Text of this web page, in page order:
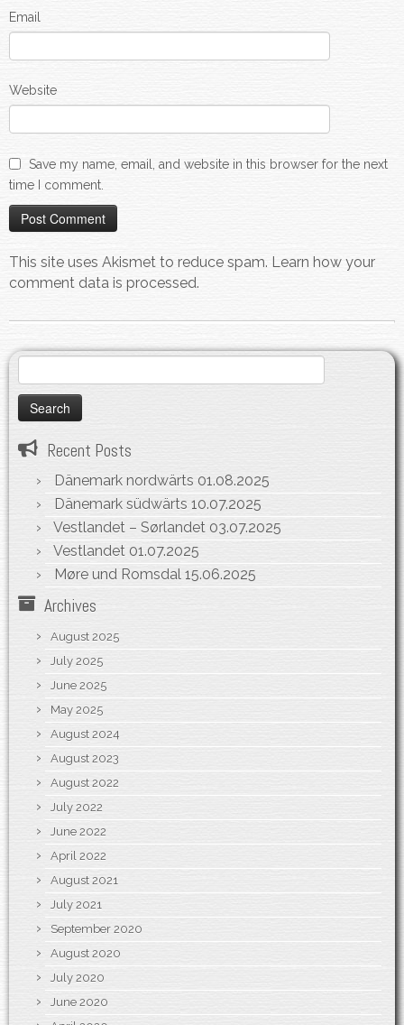
Email
Website
Save my name, email, and website in this browser for the next
time I comment.
This site uses Akismet to reduce spam. Learn how your
comment data is processed.
for:
Recent Posts
Dänemark nordwärts 01.08.2025
Dänemark südwärts 10.07.2025
Vestlandet – Sørlandet 03.07.2025
Vestlandet 01.07.2025
Møre und Romsdal 15.06.2025
Archives
August 2025
July 2025
June 2025
May 2025
August 2024
August 2023
August 2022
July 2022
June 2022
April 2022
August 2021
July 2021
September 2020
August 2020
July 2020
June 2020